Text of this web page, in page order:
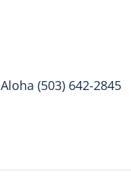
Aloha (503) 642-2845